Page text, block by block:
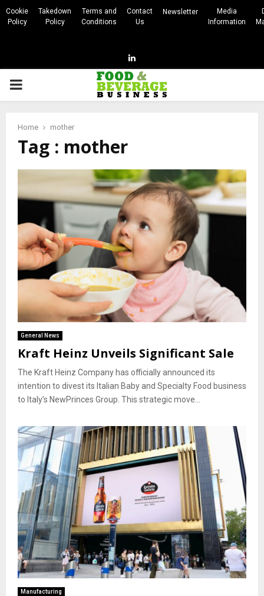
Cookie
Policy
Takedown
Policy
Terms and
Conditions
Contact
Us
Newsletter
Media
Information
Linkedin
PRIMARY
Home mother
Tag : mother
General News
Kraft Heinz Unveils Significant Sale
The Kraft Heinz Company has officially announced its
intention to divest its Italian Baby and Specialty Food business
to Italy’s NewPrinces Group. This strategic move...
Manufacturing